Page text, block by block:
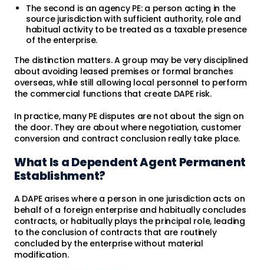
The second is an agency PE: a person acting in the
source jurisdiction with sufficient authority, role and
habitual activity to be treated as a taxable presence
of the enterprise.
The distinction matters. A group may be very disciplined
about avoiding leased premises or formal branches
overseas, while still allowing local personnel to perform
the commercial functions that create DAPE risk.
In practice, many PE disputes are not about the sign on
the door. They are about where negotiation, customer
conversion and contract conclusion really take place.
What Is a Dependent Agent Permanent
Establishment?
A DAPE arises where a person in one jurisdiction acts on
behalf of a foreign enterprise and habitually concludes
contracts, or habitually plays the principal role, leading
to the conclusion of contracts that are routinely
concluded by the enterprise without material
modification.